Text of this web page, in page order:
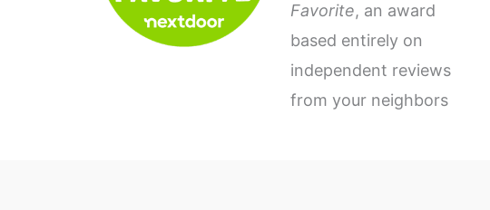
Favorite, an award
based entirely on
independent reviews
from your neighbors